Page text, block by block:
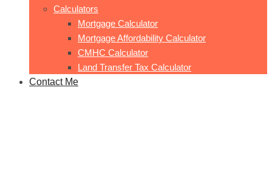
Calculators
Mortgage Calculator
Mortgage Affordability Calculator
CMHC Calculator
Land Transfer Tax Calculator
Contact Me